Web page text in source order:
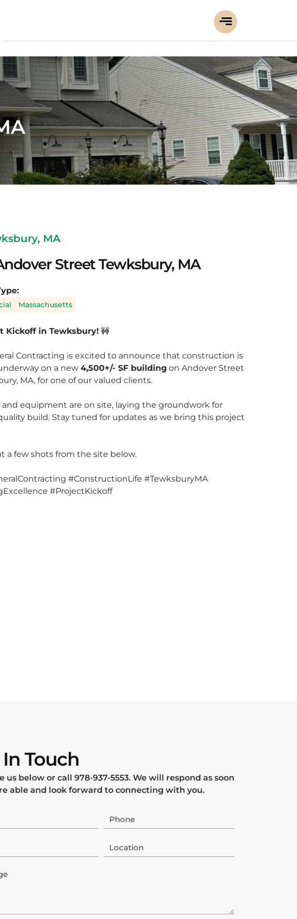
MA
Street Tewksbury, MA
Massachusetts
Kickoff in Tewksbury! 🚧
Contracting is excited to announce that construction is
on a new 4,500+/- SF building on Andover Street
MA, for one of our valued clients.
and equipment are on site, laying the groundwork for
build. Stay tuned for updates as we bring this project
a few shots from the site below.
#ConstructionLife #TewksburyMA
#ProjectKickoff
Touch
us below or call 978-937-5553. We will respond as soon
able and look forward to connecting with you.
Phone
Location